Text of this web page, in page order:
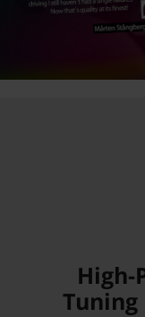
High-
Tuning